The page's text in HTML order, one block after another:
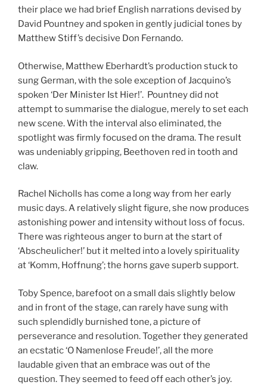
their place we had brief English narrations devised by
David Pountney and spoken in gently judicial tones by
Matthew Stiff’s decisive Don Fernando.
Otherwise, Matthew Eberhardt’s production stuck to
sung German, with the sole exception of Jacquino’s
spoken ‘Der Minister Ist Hier!’. Pountney did not
attempt to summarise the dialogue, merely to set each
new scene. With the interval also eliminated, the
spotlight was firmly focused on the drama. The result
was undeniably gripping, Beethoven red in tooth and
claw.
Rachel Nicholls has come a long way from her early
music days. A relatively slight figure, she now produces
astonishing power and intensity without loss of focus.
There was righteous anger to burn at the start of
‘Abscheulicher!’ but it melted into a lovely spirituality
at ‘Komm, Hoffnung’; the horns gave superb support.
Toby Spence, barefoot on a small dais slightly below
and in front of the stage, can rarely have sung with
such splendidly burnished tone, a picture of
perseverance and resolution. Together they generated
an ecstatic ‘O Namenlose Freude!’, all the more
laudable given that an embrace was out of the
question. They seemed to feed off each other’s joy.